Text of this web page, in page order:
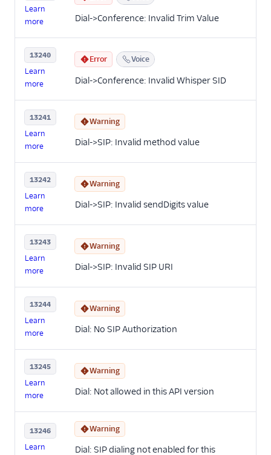
Learn
more
Dial->Conference: Invalid Trim Value
13240
Learn
more
Error Voice
Dial->Conference: Invalid Whisper SID
13241
Learn
more
Warning
Dial->SIP: Invalid method value
13242
Learn
more
Warning
Dial->SIP: Invalid sendDigits value
13243
Learn
more
Warning
Dial->SIP: Invalid SIP URI
13244
Learn
more
Warning
Dial: No SIP Authorization
13245
Learn
more
Warning
Dial: Not allowed in this API version
13246
Learn
Warning
Dial: SIP dialing not enabled for this